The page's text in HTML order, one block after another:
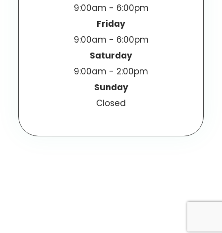
9:00am - 6:00pm
Friday
9:00am - 6:00pm
Saturday
9:00am - 2:00pm
Sunday
Closed